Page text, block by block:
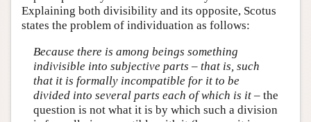
Explaining both divisibility and its opposite, Scotus
states the problem of individuation as follows:
Because there is among beings something
indivisible into subjective parts – that is, such
that it is formally incompatible for it to be
divided into several parts each of which is it– the
question is not what it is by which such a division